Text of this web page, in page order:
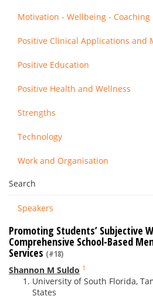
Motivation - Wellbeing - Coaching
Positive Clinical Applications and
Positive Education
Positive Health and Wellness
Strengths
Technology
Work and Organisation
Search
Speakers
Promoting Students’ Subjective
Comprehensive School-Based
Services (#18)
Shannon M Suldo 1
University of South Florida,
States